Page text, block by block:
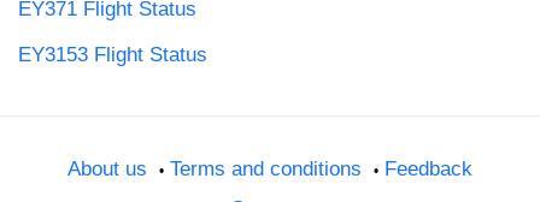
EY371 Flight Status
EY3153 Flight Status
About us Terms and conditions
Feedback